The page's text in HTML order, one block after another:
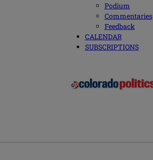
Podium
Commentaries
Feedback
CALENDAR
SUBSCRIPTIONS